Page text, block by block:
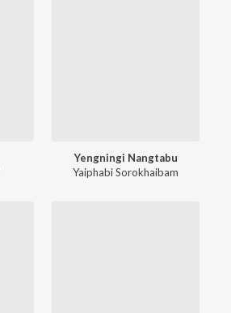
Yengningi Nangtabu
Yaiphabi Sorokhaibam